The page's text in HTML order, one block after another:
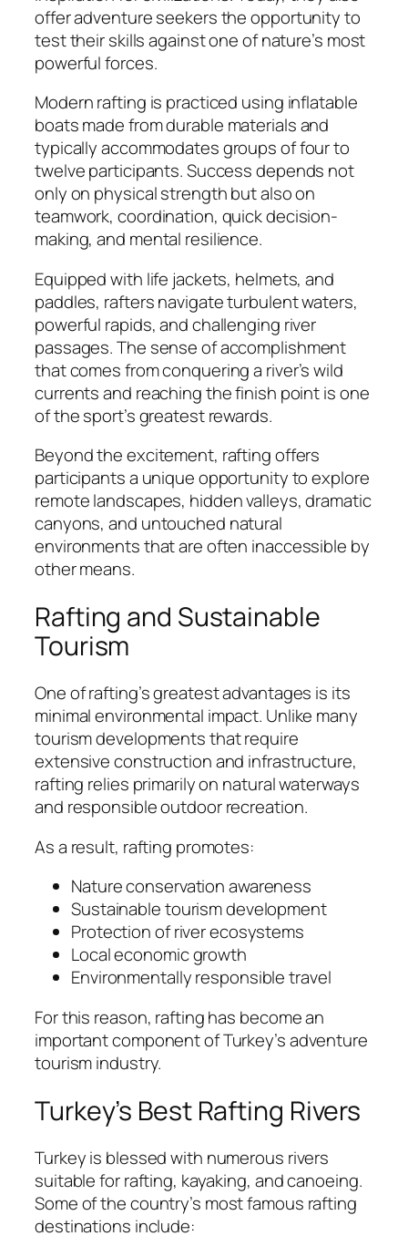
offer adventure seekers the opportunity to
test their skills against one of nature’s most
powerful forces.
Modern rafting is practiced using inflatable
boats made from durable materials and
typically accommodates groups of four to
twelve participants. Success depends not
only on physical strength but also on
teamwork, coordination, quick decision-
making, and mental resilience.
Equipped with life jackets, helmets, and
paddles, rafters navigate turbulent waters,
powerful rapids, and challenging river
passages. The sense of accomplishment
that comes from conquering a river’s wild
currents and reaching the finish point is one
of the sport’s greatest rewards.
Beyond the excitement, rafting offers
participants a unique opportunity to explore
remote landscapes, hidden valleys, dramatic
canyons, and untouched natural
environments that are often inaccessible by
other means.
Rafting and Sustainable
Tourism
One of rafting’s greatest advantages is its
minimal environmental impact. Unlike many
tourism developments that require
extensive construction and infrastructure,
rafting relies primarily on natural waterways
and responsible outdoor recreation.
As a result, rafting promotes:
Nature conservation awareness
Sustainable tourism development
Protection of river ecosystems
Local economic growth
Environmentally responsible travel
For this reason, rafting has become an
important component of Turkey’s adventure
tourism industry.
Turkey’s Best Rafting Rivers
Turkey is blessed with numerous rivers
suitable for rafting, kayaking, and canoeing.
Some of the country’s most famous rafting
destinations include: